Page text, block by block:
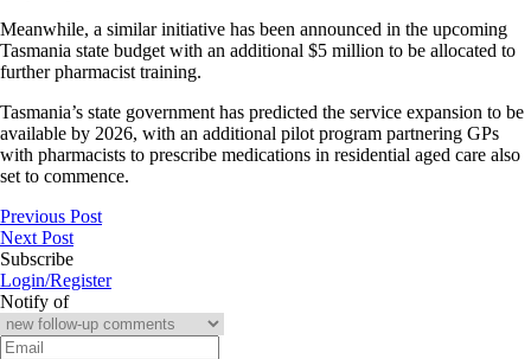
Meanwhile, a similar initiative has been announced in the upcoming
Tasmania state budget with an additional $5 million to be allocated to
further pharmacist training.
Tasmania’s state government has predicted the service expansion to be
available by 2026, with an additional pilot program partnering GPs
with pharmacists to prescribe medications in residential aged care also
set to commence.
Previous Post
Next Post
Subscribe
Login/Register
Notify of